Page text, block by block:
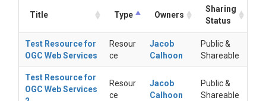
Title Type Owners
Sharing
Status
Test Resource for
OGC Web Services
Resour
ce
Jacob
Calhoon
Public &
Shareable
Test Resource for
OGC Web Services
Resour
ce
Jacob
Calhoon
Public &
Shareable